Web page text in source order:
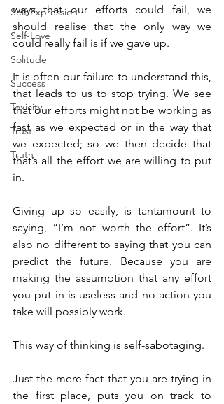
Self-Expression
Self-Love
Solitude
Success
Toxicity
Trust
Truth
ways that our efforts could fail, we
should realise that the only way we
could really fail is if we gave up.
It is often our failure to understand this,
that leads to us to stop trying. We see
that our efforts might not be working as
fast as we expected or in the way that
we expected; so we then decide that
that’s all the effort we are willing to put
in.
Giving up so easily, is tantamount to
saying, “I’m not worth the effort”. It’s
also no different to saying that you can
predict the future. Because you are
making the assumption that any effort
you put in is useless and no action you
take will possibly work.
This way of thinking is self-sabotaging.
Just the mere fact that you are trying in
the first place, puts you on track to